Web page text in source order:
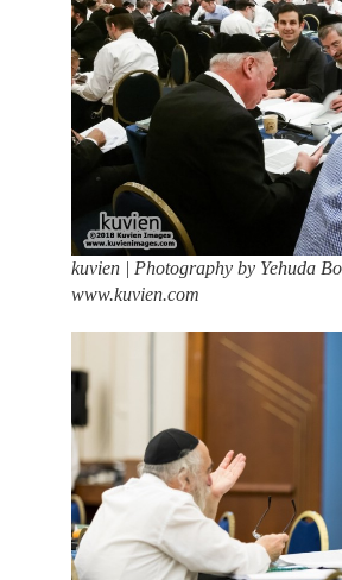
kuvien | Photography by Yehuda
www.kuvien.com